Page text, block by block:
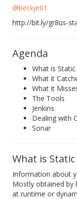
@beckje01
http://bit.ly/gr8us-
Agenda
What is Static
What it
What it
The Tools
Jenkins
Dealing with
Sonar
What is
Information about
Mostly obtained by
at runtime or